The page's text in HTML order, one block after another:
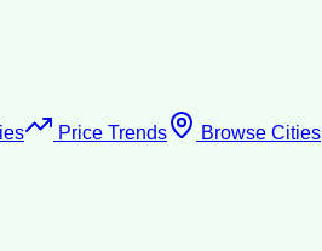
Price Trends
Browse Cities